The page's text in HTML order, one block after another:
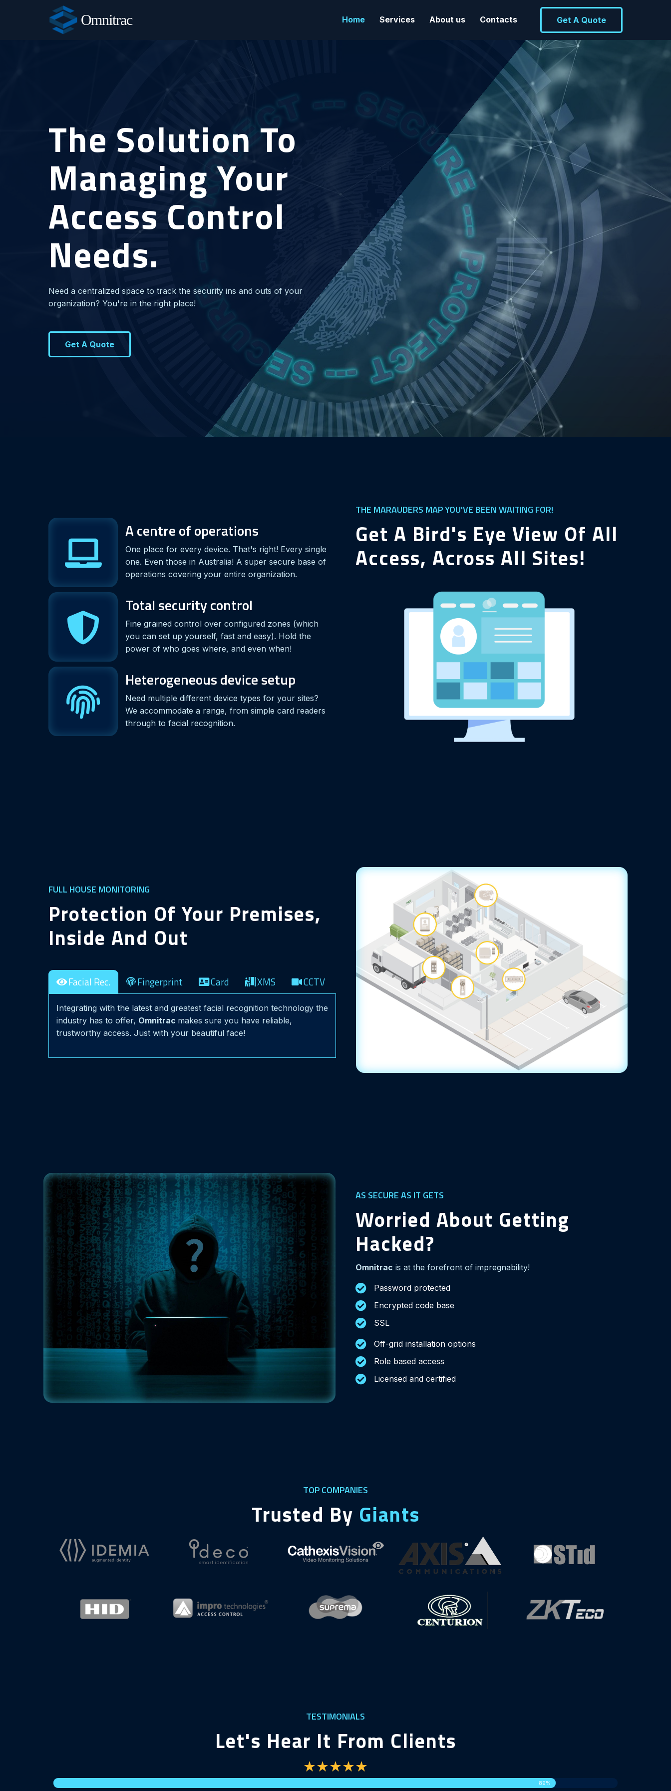
Omnitrac Home Services About us Contacts Get A Quote
The Solution To
Managing Your
Access Control
Needs.
Need a centralized space to track the security ins and outs of your
organization? You're in the right place!
Get A Quote
A centre of operations
One place for every device. That's right! Every single
one. Even those in Australia! A super secure base of
operations covering your entire organization.
Total security control
Fine grained control over configured zones (which
you can set up yourself, fast and easy). Hold the
power of who goes where, and even when!
Heterogeneous device setup
Need multiple different device types for your sites?
We accommodate a range, from simple card readers
through to facial recognition.
THE MARAUDERS MAP YOU'VE BEEN WAITING FOR!
Get A Bird's Eye View Of All
Access, Across All Sites!
FULL HOUSE MONITORING
Protection Of Your Premises,
Inside And Out
Facial Rec. Fingerprint Card XMS CCTV
Integrating with the latest and greatest facial recognition technology the
industry has to offer, Omnitrac makes sure you have reliable,
trustworthy access. Just with your beautiful face!
AS SECURE AS IT GETS
Worried About Getting
Hacked?
Omnitrac is at the forefront of impregnability!
Password protected
Encrypted code base
SSL
Off-grid installation options
Role based access
Licensed and certified
TOP COMPANIES
Trusted By Giants
TESTIMONIALS
Let's Hear It From Clients
★★★★★